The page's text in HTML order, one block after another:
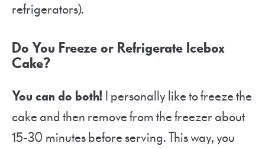
refrigerators).
Do You Freeze or Refrigerate Icebox
Cake?
You can do both! I personally like to freeze the
cake and then remove from the freezer about
15-30 minutes before serving. This way, you